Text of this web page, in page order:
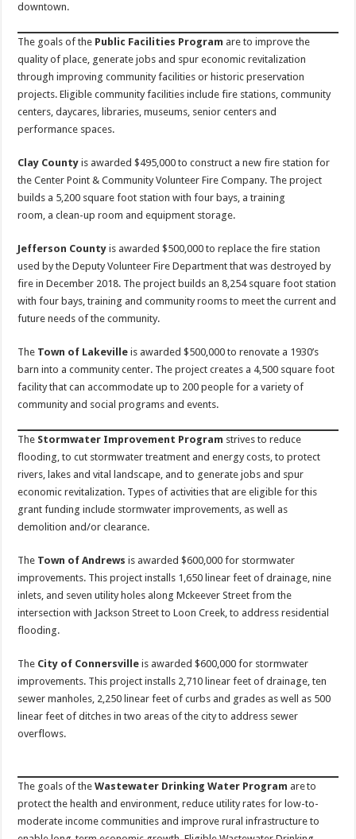
downtown.
The goals of the Public Facilities Program are to improve the
quality of place, generate jobs and spur economic revitalization
through improving community facilities or historic preservation
projects. Eligible community facilities include fire stations, community
centers, daycares, libraries, museums, senior centers and
performance spaces.
Clay Countyis awarded $495,000 to construct a new fire station for
the Center Point & Community Volunteer Fire Company. The project
builds a 5,200 square foot station with four bays, a training
room, a clean-up room and equipment storage.
Jefferson Countyis awarded $500,000 to replace the fire station
used by the Deputy Volunteer Fire Department that was destroyed by
fire in December 2018. The project builds an 8,254 square foot station
with four bays, training and community rooms to meet the current and
future needs of the community.
The Town of Lakevilleis awarded $500,000 to renovate a 1930’s
barn into a community center. The project creates a 4,500 square foot
facility that can accommodate up to 200 people for a variety of
community and social programs and events.
The Stormwater Improvement Program strives to reduce
flooding, to cut stormwater treatment and energy costs, to protect
rivers, lakes and vital landscape, and to generate jobs and spur
economic revitalization. Types of activities that are eligible for this
grant funding include stormwater improvements, as well as
demolition and/or clearance.
The Town of Andrews is awarded $600,000 for stormwater
improvements. This project installs 1,650 linear feet of drainage, nine
inlets, and seven utility holes along Mckeever Street from the
intersection with Jackson Street to Loon Creek, to address residential
flooding.
The City of Connersville is awarded $600,000 for stormwater
improvements. This project installs 2,710 linear feet of drainage, ten
sewer manholes, 2,250 linear feet of curbs and grades as well as 500
linear feet of ditches in two areas of the city to address sewer
overflows.
The goals of theWastewater Drinking Water Program are to
protect the health and environment, reduce utility rates for low-to-
moderate income communities and improve rural infrastructure to